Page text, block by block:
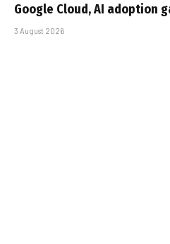
Google Cloud, AI adoption
3 August 2026